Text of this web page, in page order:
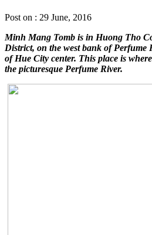
Post on : 29 June, 2016
Minh Mang Tomb is in Huong Tho
District, on the west bank of Perfume
of Hue City center. This place is
the picturesque Perfume River.